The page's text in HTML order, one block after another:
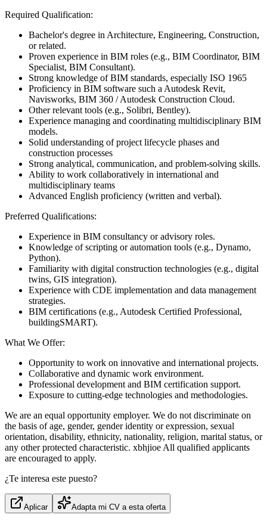
Required Qualification:
Bachelor's degree in Architecture, Engineering, Construction,
or related.
Proven experience in BIM roles (e.g., BIM Coordinator, BIM
Specialist, BIM Consultant).
Strong knowledge of BIM standards, especially ISO 1965
Proficiency in BIM software such a Autodesk Revit,
Navisworks, BIM 360 / Autodesk Construction Cloud.
Other relevant tools (e.g., Solibri, Bentley).
Experience managing and coordinating multidisciplinary BIM
models.
Solid understanding of project lifecycle phases and
construction processes
Strong analytical, communication, and problem-solving skills.
Ability to work collaboratively in international and
multidisciplinary teams
Advanced English proficiency (written and verbal).
Preferred Qualifications:
Experience in BIM consultancy or advisory roles.
Knowledge of scripting or automation tools (e.g., Dynamo,
Python).
Familiarity with digital construction technologies (e.g., digital
twins, GIS integration).
Experience with CDE implementation and data management
strategies.
BIM certifications (e.g., Autodesk Certified Professional,
buildingSMART).
What We Offer:
Opportunity to work on innovative and international projects.
Collaborative and dynamic work environment.
Professional development and BIM certification support.
Exposure to cutting-edge technologies and methodologies.
We are an equal opportunity employer. We do not discriminate on
the basis of age, gender, gender identity or expression, sexual
orientation, disability, ethnicity, nationality, religion, marital status, or
any other protected characteristic. xbhjioe All qualified applicants
are encouraged to apply.
¿Te interesa este puesto?
Aplicar Adapta mi CV a esta oferta